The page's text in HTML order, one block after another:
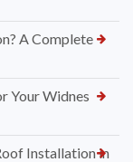
A Complete
Your Widnes
Installation in